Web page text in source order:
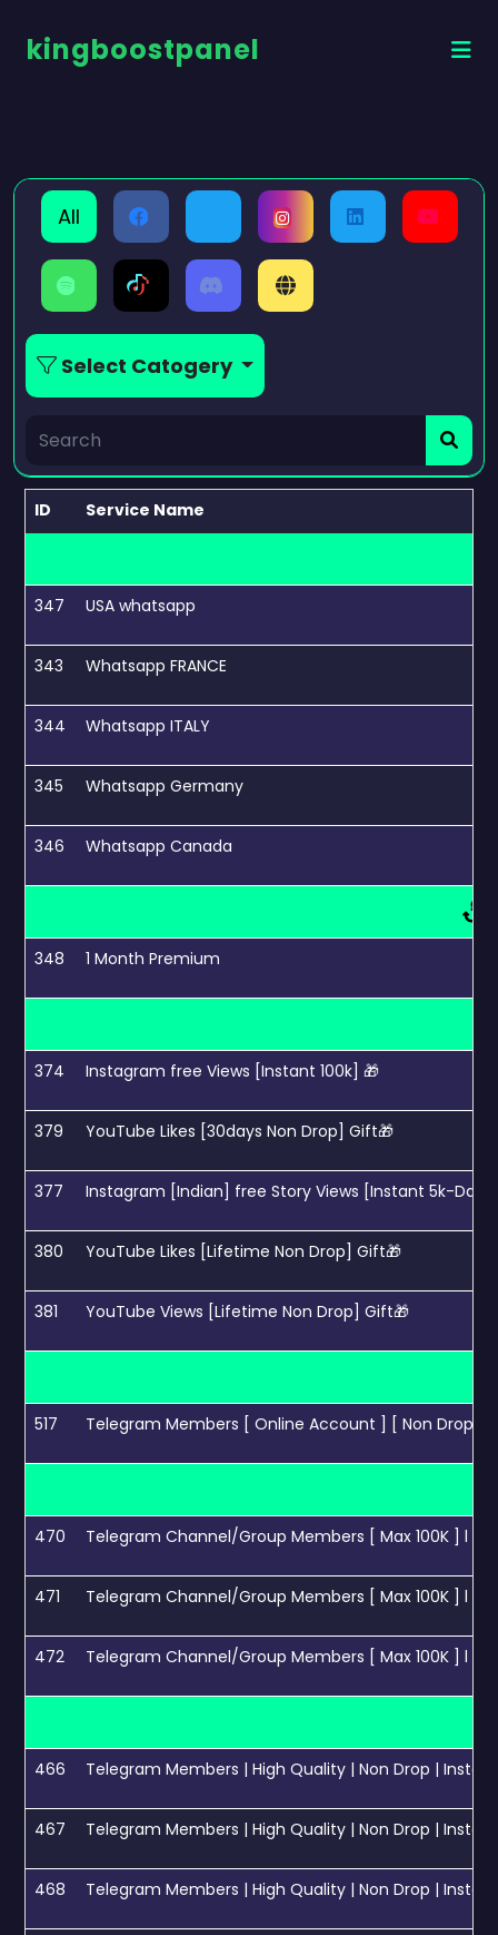
kingboostpanel
All
Select Catogery
ID Service Name
347 USA whatsapp
343 Whatsapp FRANCE
344 Whatsapp ITALY
345 Whatsapp Germany
346 Whatsapp Canada
348 1 Month Premium
374 Instagram free Views [Instant 100k] 🎁
379 YouTube Likes [30days Non Drop] Gift🎁
377 Instagram [Indian] free Story Views [Instant 5k-Day]
380 YouTube Likes [Lifetime Non Drop] Gift🎁
381 YouTube Views [Lifetime Non Drop] Gift🎁
517 Telegram Members [ Online Account ] [ Non Drop
470 Telegram Channel/Group Members [ Max 100K ] l
471 Telegram Channel/Group Members [ Max 100K ] l
472 Telegram Channel/Group Members [ Max 100K ] l
466 Telegram Members | High Quality | Non Drop |
467 Telegram Members | High Quality | Non Drop |
468 Telegram Members | High Quality | Non Drop |